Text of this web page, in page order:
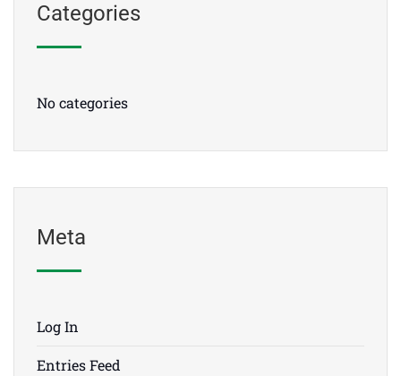
Categories
No categories
Meta
Log In
Entries Feed